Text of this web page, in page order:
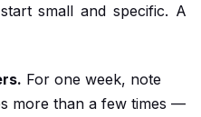
small and specific. A
For one week, note
more than a few times —